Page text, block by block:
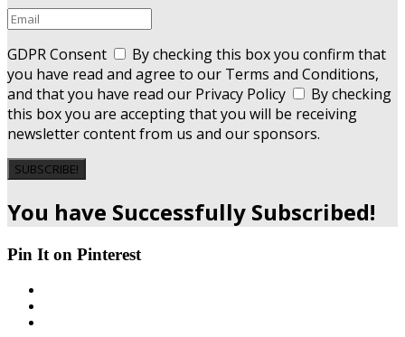
GDPR Consent
By checking this box you confirm that
you have read and agree to our Terms and Conditions,
and that you have read our Privacy Policy
By checking
this box you are accepting that you will be receiving
newsletter content from us and our sponsors.
SUBSCRIBE!
You have Successfully Subscribed!
Pin It on Pinterest